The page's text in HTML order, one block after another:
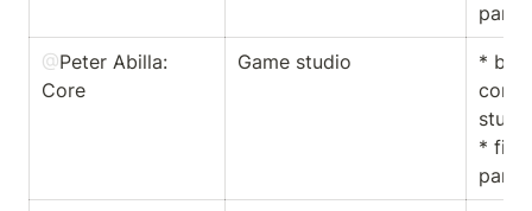
@Peter Abilla:
Core
Game studio
*
* find